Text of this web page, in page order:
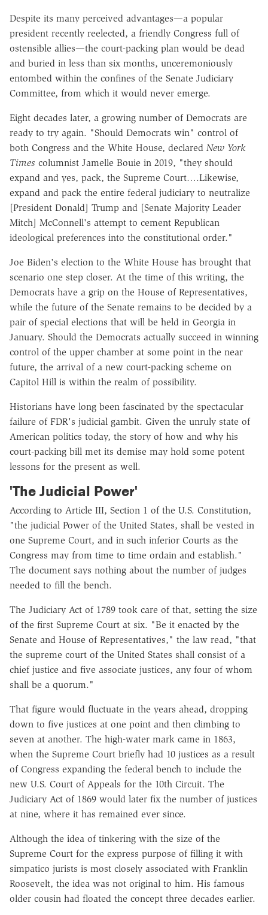
Despite its many perceived advantages—a popular
president recently reelected, a friendly Congress full of
ostensible allies—the court-packing plan would be dead
and buried in less than six months, unceremoniously
entombed within the confines of the Senate Judiciary
Committee, from which it would never emerge.
Eight decades later, a growing number of Democrats are
ready to try again. "Should Democrats win" control of
both Congress and the White House, declared New York
Times columnist Jamelle Bouie in 2019, "they should
expand and yes, pack, the Supreme Court….Likewise,
expand and pack the entire federal judiciary to neutralize
[President Donald] Trump and [Senate Majority Leader
Mitch] McConnell's attempt to cement Republican
ideological preferences into the constitutional order."
Joe Biden's election to the White House has brought that
scenario one step closer. At the time of this writing, the
Democrats have a grip on the House of Representatives,
while the future of the Senate remains to be decided by a
pair of special elections that will be held in Georgia in
January. Should the Democrats actually succeed in winning
control of the upper chamber at some point in the near
future, the arrival of a new court-packing scheme on
Capitol Hill is within the realm of possibility.
Historians have long been fascinated by the spectacular
failure of FDR's judicial gambit. Given the unruly state of
American politics today, the story of how and why his
court-packing bill met its demise may hold some potent
lessons for the present as well.
'The Judicial Power'
According to Article III, Section 1 of the U.S. Constitution,
"the judicial Power of the United States, shall be vested in
one Supreme Court, and in such inferior Courts as the
Congress may from time to time ordain and establish."
The document says nothing about the number of judges
needed to fill the bench.
The Judiciary Act of 1789 took care of that, setting the size
of the first Supreme Court at six. "Be it enacted by the
Senate and House of Representatives," the law read, "that
the supreme court of the United States shall consist of a
chief justice and five associate justices, any four of whom
shall be a quorum."
That figure would fluctuate in the years ahead, dropping
down to five justices at one point and then climbing to
seven at another. The high-water mark came in 1863,
when the Supreme Court briefly had 10 justices as a result
of Congress expanding the federal bench to include the
new U.S. Court of Appeals for the 10th Circuit. The
Judiciary Act of 1869 would later fix the number of justices
at nine, where it has remained ever since.
Although the idea of tinkering with the size of the
Supreme Court for the express purpose of filling it with
simpatico jurists is most closely associated with Franklin
Roosevelt, the idea was not original to him. His famous
older cousin had floated the concept three decades earlier.